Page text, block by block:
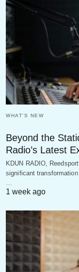
WHAT'S NEW
Beyond the
Radio’s Latest
KDUN RADIO,
significant
…
1 week ago